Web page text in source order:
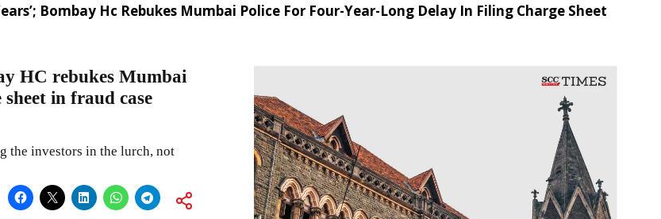
Bombay Hc Rebukes Mumbai Police For Four-Year-Long Delay In Filing Charge Sheet
HC rebukes Mumbai
in fraud case
the investors in the lurch, not